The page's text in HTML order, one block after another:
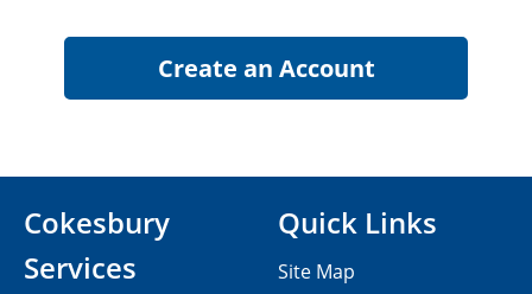
Cokesbury
Services
Quick Links
Site Map